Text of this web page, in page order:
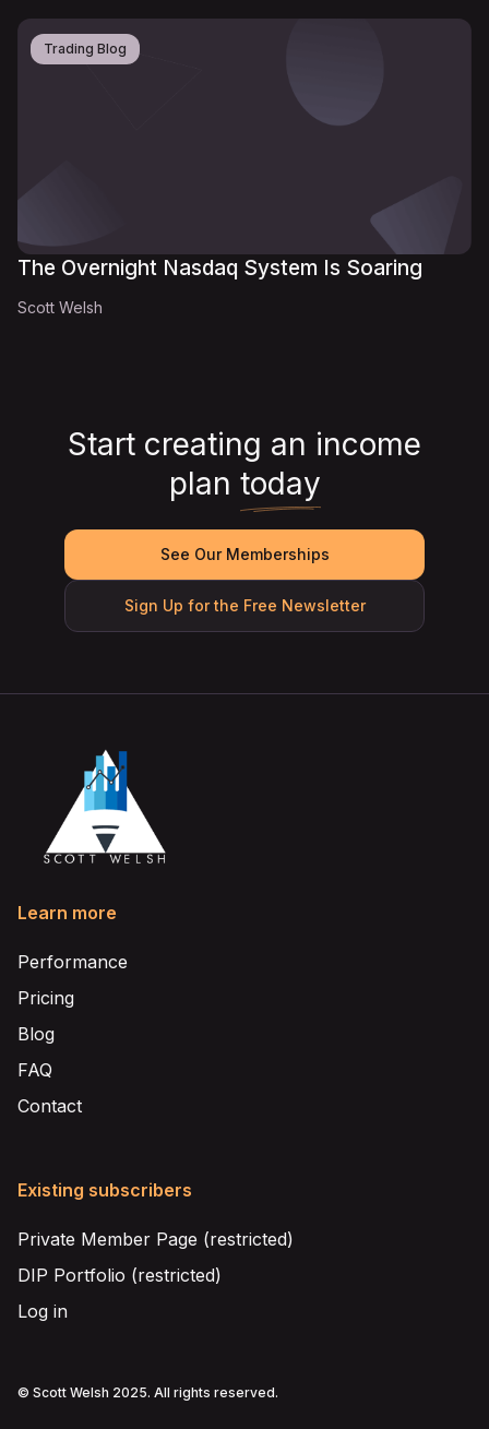
Trading Blog
The Overnight Nasdaq System Is Soaring
Scott Welsh
Start creating an income
plan today
See Our Memberships
Sign Up for the Free Newsletter
Learn more
Performance
Pricing
Blog
FAQ
Contact
Existing subscribers
Private Member Page (restricted)
DIP Portfolio (restricted)
Log in
© Scott Welsh 2025. All rights reserved.